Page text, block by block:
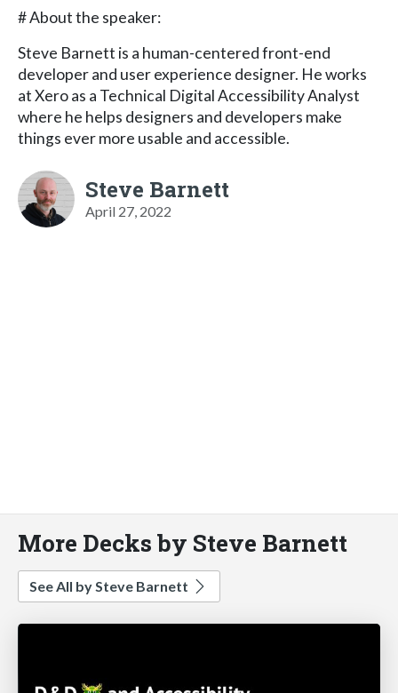
# About the speaker:
Steve Barnett is a human-centered front-end
developer and user experience designer. He works
at Xero as a Technical Digital Accessibility Analyst
where he helps designers and developers make
things ever more usable and accessible.
Steve Barnett
April 27, 2022
More Decks by Steve Barnett
See All by Steve Barnett